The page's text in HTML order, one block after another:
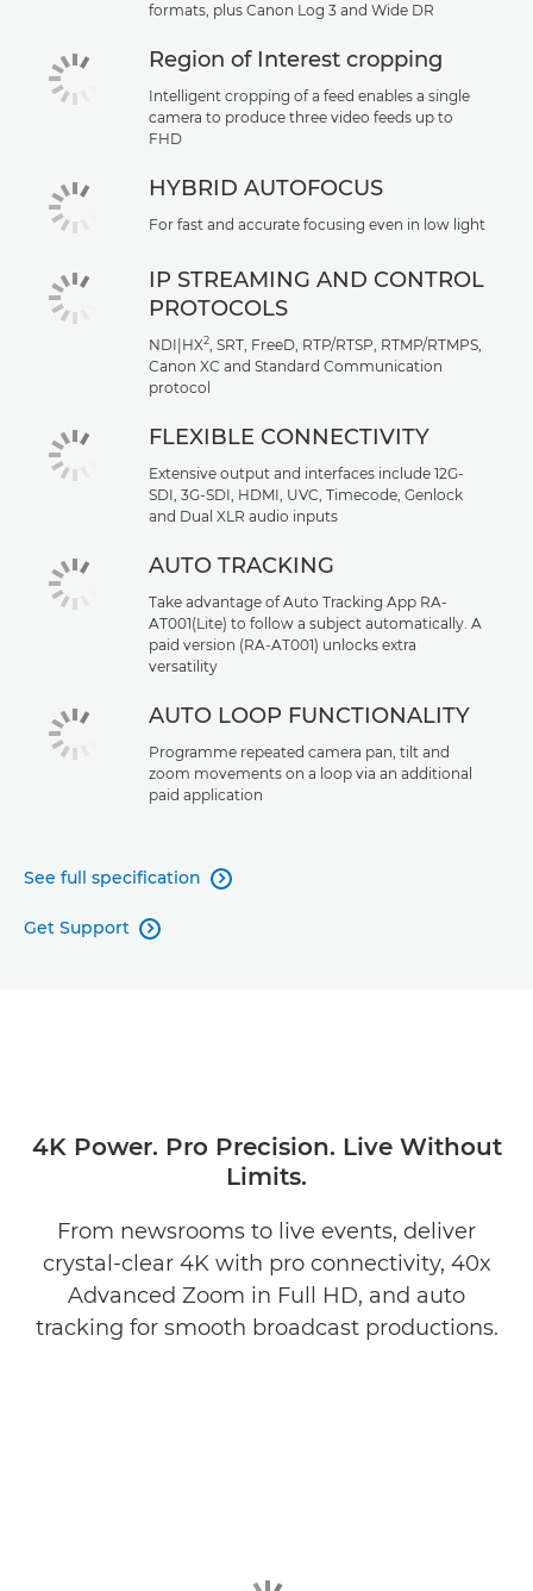
formats, plus Canon Log 3 and Wide DR
Region of Interest cropping
Intelligent cropping of a feed enables a single
camera to produce three video feeds up to
FHD
HYBRID AUTOFOCUS
For fast and accurate focusing even in low light
IP STREAMING AND CONTROL
PROTOCOLS
NDI|HX2 , SRT, FreeD, RTP/RTSP, RTMP/RTMPS,
Canon XC and Standard Communication
protocol
FLEXIBLE CONNECTIVITY
Extensive output and interfaces include 12G-
SDI, 3G-SDI, HDMI, UVC, Timecode, Genlock
and Dual XLR audio inputs
AUTO TRACKING
Take advantage of Auto Tracking App RA-
AT001(Lite) to follow a subject automatically. A
paid version (RA-AT001) unlocks extra
versatility
AUTO LOOP FUNCTIONALITY
Programme repeated camera pan, tilt and
zoom movements on a loop via an additional
paid application
See full specification 
Get Support 
4K Power. Pro Precision. Live Without
Limits.
From newsrooms to live events, deliver
crystal-clear 4K with pro connectivity, 40x
Advanced Zoom in Full HD, and auto
tracking for smooth broadcast productions.